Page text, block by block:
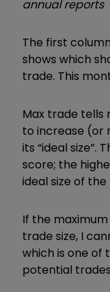
annual reports
The first
shows which
trade. This
Max trade tells
to increase (or
its “ideal size”.
score; the
ideal size of the
If the
trade size, I
which is one of
potential